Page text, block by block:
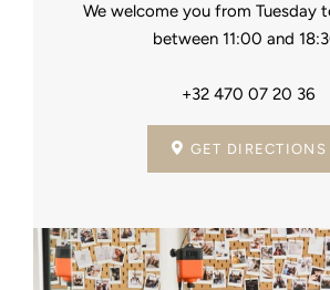
We welcome you from Tuesday
between 11:00 and
+32 470 07 20 36
GET DIRECTIONS